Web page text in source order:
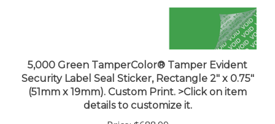
5,000 Green TamperColor® Tamper Evident
Security Label Seal Sticker, Rectangle 2" x 0.75"
(51mm x 19mm). Custom Print. >Click on item
details to customize it.